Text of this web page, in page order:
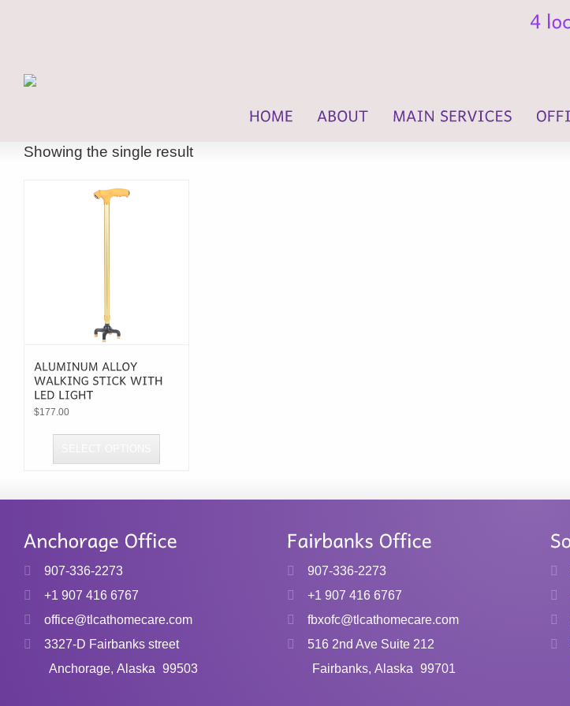
Showing the single result
$177.00
product
multiple
variants.
may
be
chosen
907-336-2273
+1 907 416 6767
office@tlcathomecare.com
3327-D Fairbanks street
Anchorage, Alaska 99503
907-336-2273
+1 907 416 6767
fbxofc@tlcathomecare.com
516 2nd Ave Suite 212
Fairbanks, Alaska 99701